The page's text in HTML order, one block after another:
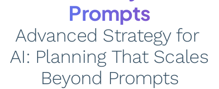
Prompts
Advanced Strategy for
AI: Planning That Scales
Beyond Prompts